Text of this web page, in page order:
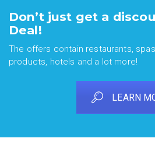
Don’t just get a
Deal!
The offers contain restaurants,
products, hotels and a lot more!
LEARN